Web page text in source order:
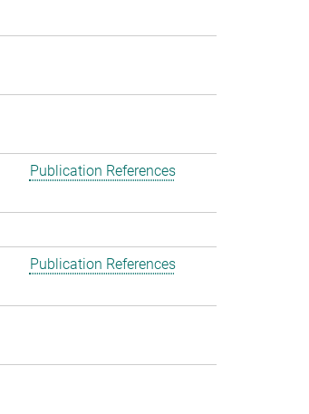
Publication References
Publication References